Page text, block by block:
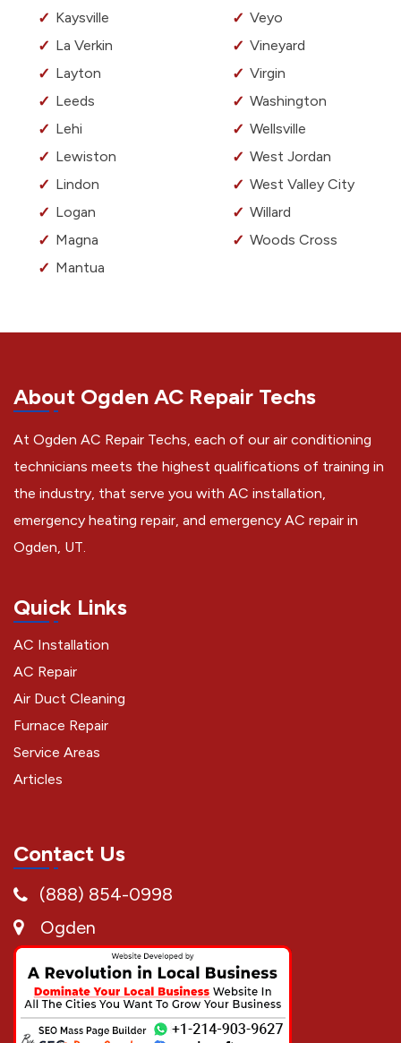
Kaysville
La Verkin
Layton
Leeds
Lehi
Lewiston
Lindon
Logan
Magna
Mantua
Veyo
Vineyard
Virgin
Washington
Wellsville
West Jordan
West Valley City
Willard
Woods Cross
About Ogden AC Repair Techs
At Ogden AC Repair Techs, each of our air conditioning
technicians meets the highest qualifications of training in
the industry, that serve you with AC installation,
emergency heating repair, and emergency AC repair in
Ogden, UT.
Quick Links
AC Installation
AC Repair
Air Duct Cleaning
Furnace Repair
Service Areas
Articles
Contact Us
(888) 854-0998
Ogden